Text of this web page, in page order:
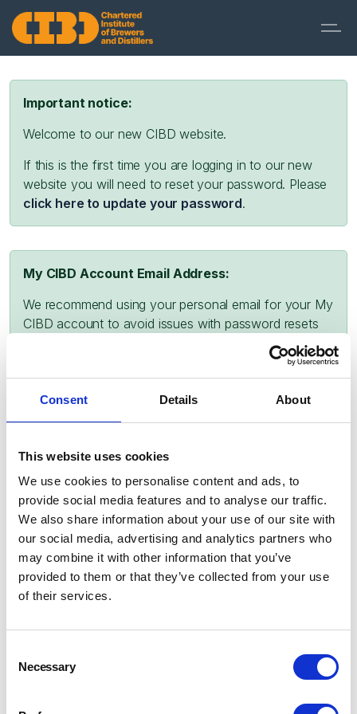
Consent Details About
This website uses cookies
We use cookies to personalise content and ads, to
provide social media features and to analyse our traffic.
We also share information about your use of our site with
our social media, advertising and analytics partners who
may combine it with other information that you’ve
provided to them or that they’ve collected from your use
of their services.
Selection
Necessary
Important notice:
Welcome to our new CIBD website.
If this is the first time you are logging in to our new
website you will need to reset your password. Please
click here to update your password.
My CIBD Account Email Address:
We recommend using your personal email for your My
CIBD account to avoid issues with password resets
and missing emails due to company firewalls or spam
LOGIN